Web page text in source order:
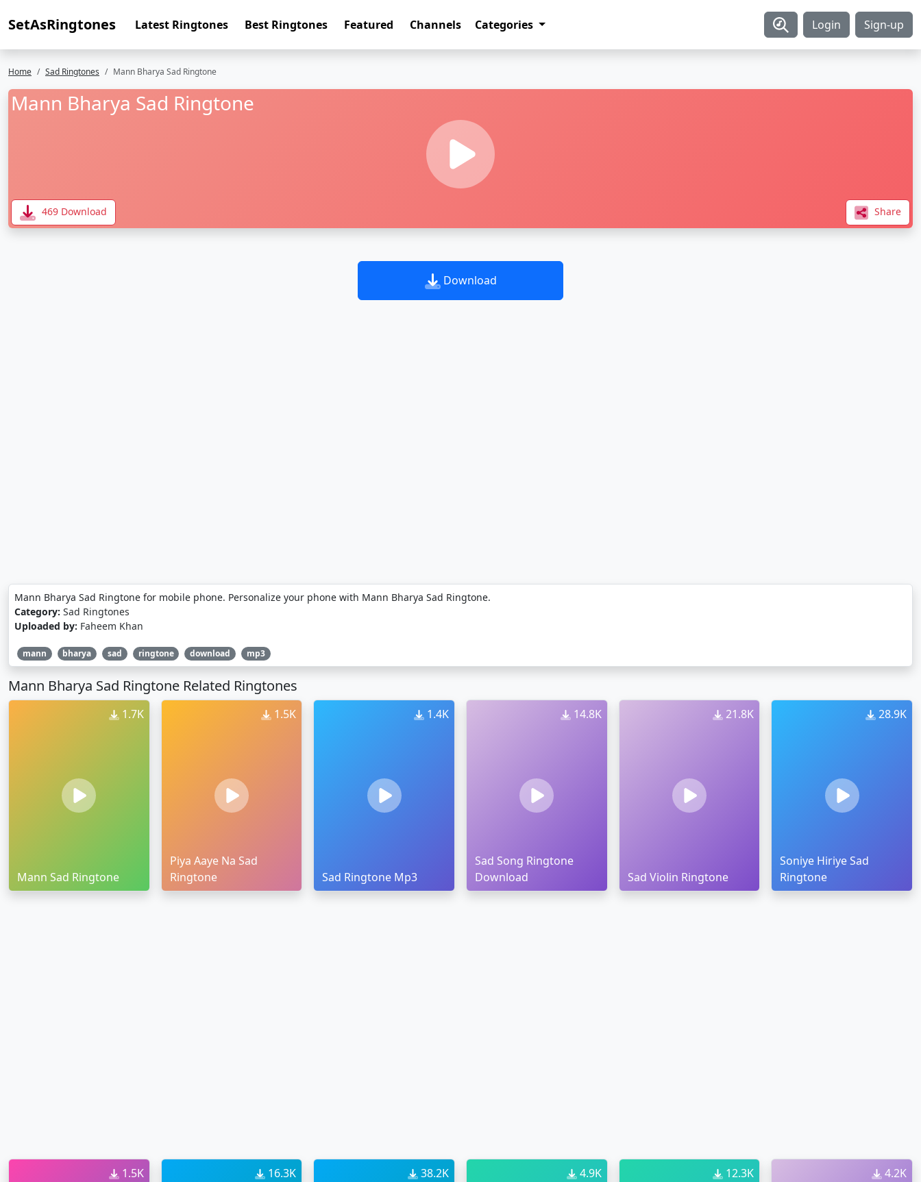
SetAsRingtones Latest Ringtones Best Ringtones Featured Channels Categories Login Sign-up
Home Sad Ringtones Mann Bharya Sad Ringtone
Mann Bharya Sad Ringtone
469 Download Share
Download
Mann Bharya Sad Ringtone for mobile phone. Personalize your phone with Mann Bharya Sad Ringtone.
Category: Sad Ringtones
Uploaded by: Faheem Khan
mann bharya sad ringtone download mp3
Mann Bharya Sad Ringtone Related Ringtones
1.7K
Mann Sad Ringtone
1.5K
Piya Aaye Na Sad
Ringtone
1.4K
Sad Ringtone Mp3
14.8K
Sad Song Ringtone
Download
21.8K
Sad Violin Ringtone
28.9K
Soniye Hiriye Sad
Ringtone
1.5K 16.3K 38.2K 4.9K 12.3K 4.2K